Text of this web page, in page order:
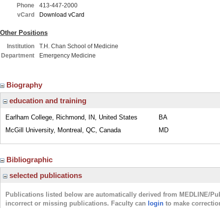
Phone
413-447-2000
vCard
Download vCard
Other Positions
Institution
T.H. Chan School of Medicine
Department
Emergency Medicine
Biography
education and training
Earlham College, Richmond, IN, United States
BA
McGill University, Montreal, QC, Canada
MD
Bibliographic
selected publications
Publications listed below are automatically derived from MEDLINE/
incorrect or missing publications. Faculty can login to make